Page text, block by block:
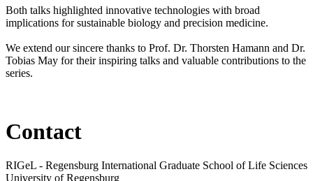
Both talks highlighted innovative technologies with broad
implications for sustainable biology and precision medicine.
We extend our sincere thanks to Prof. Dr. Thorsten Hamann and Dr.
Tobias May for their inspiring talks and valuable contributions to the
series.
Contact
RIGeL - Regensburg International Graduate School of Life Sciences
University of Regensburg